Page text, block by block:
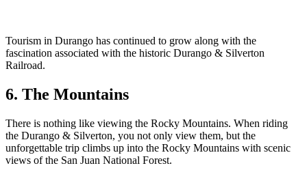
Tourism in Durango has continued to grow along with the
fascination associated with the historic Durango & Silverton
Railroad.
6. The Mountains
There is nothing like viewing the Rocky Mountains. When riding
the Durango & Silverton, you not only view them, but the
unforgettable trip climbs up into the Rocky Mountains with scenic
views of the San Juan National Forest.